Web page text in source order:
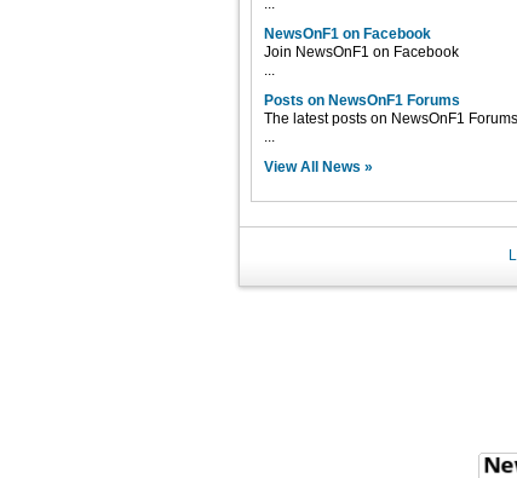
...
NewsOnF1 on Facebook
Join NewsOnF1 on Facebook
...
Posts on NewsOnF1 Forums
The latest posts on NewsOnF1 Forums
...
View All News »